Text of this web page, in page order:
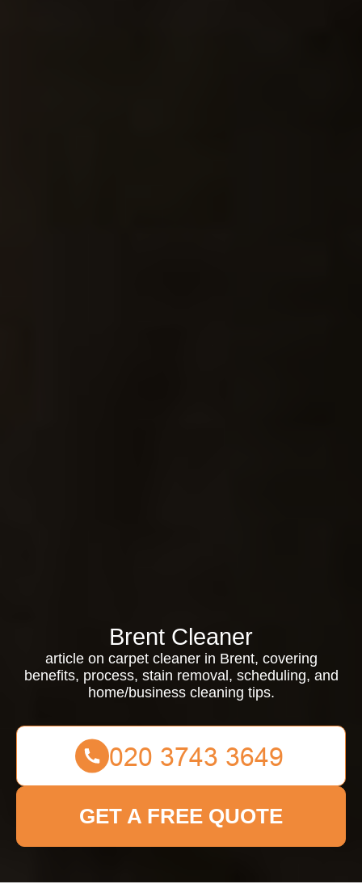
Brent Cleaner
article on carpet cleaner in Brent, covering
benefits, process, stain removal, scheduling, and
home/business cleaning tips.
GET A FREE QUOTE